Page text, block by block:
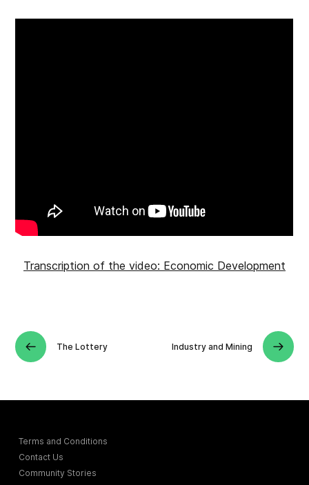
Transcription of the video: Economic Development
The Lottery Industry and Mining
Terms and Conditions
Contact Us
Community Stories